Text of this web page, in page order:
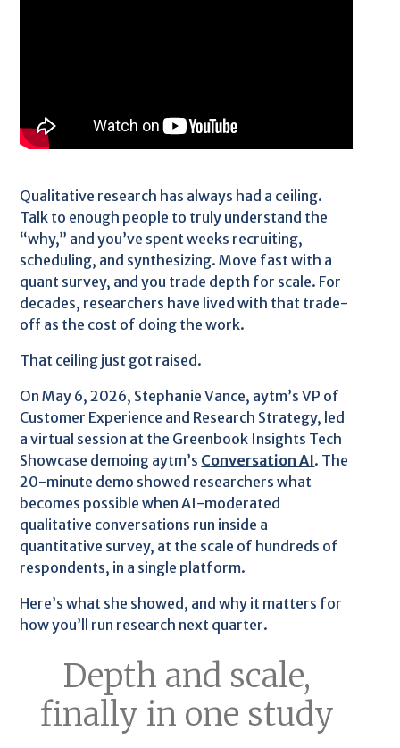
Qualitative research has always had a ceiling.
Talk to enough people to truly understand the
“why,” and you’ve spent weeks recruiting,
scheduling, and synthesizing. Move fast with a
quant survey, and you trade depth for scale. For
decades, researchers have lived with that trade-
off as the cost of doing the work.
That ceiling just got raised.
On May 6, 2026, Stephanie Vance, aytm’s VP of
Customer Experience and Research Strategy, led
a virtual session at the Greenbook Insights Tech
Showcase demoing aytm’s Conversation AI. The
20-minute demo showed researchers what
becomes possible when AI-moderated
qualitative conversations run inside a
quantitative survey, at the scale of hundreds of
respondents, in a single platform.
Here’s what she showed, and why it matters for
how you’ll run research next quarter.
Depth and scale,
finally in one study